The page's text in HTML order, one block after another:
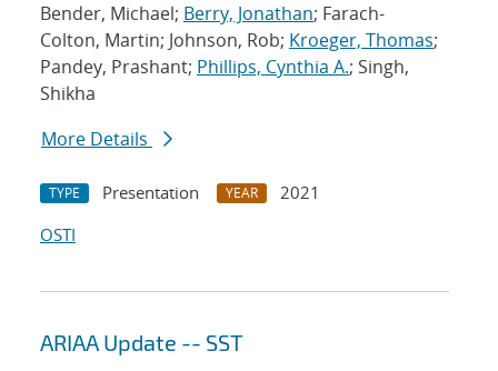
Bender, Michael; Berry, Jonathan; Farach-
Colton, Martin; Johnson, Rob; Kroeger, Thomas;
Pandey, Prashant; Phillips, Cynthia A.; Singh,
Shikha
More Details
TYPE Presentation YEAR
2021
OSTI
ARIAA Update -- SST